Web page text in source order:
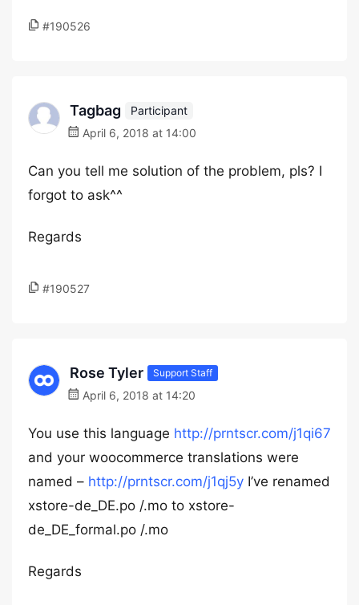
#190526
Tagbag
Participant
April 6, 2018 at 14:00
Can you tell me solution of the problem, pls? I
forgot to ask^^
Regards
#190527
Rose Tyler Support Staff
April 6, 2018 at 14:20
You use this language http://prntscr.com/j1qi67
and your woocommerce translations were
named – http://prntscr.com/j1qj5y I’ve renamed
xstore-de_DE.po /.mo to xstore-
de_DE_formal.po /.mo
Regards